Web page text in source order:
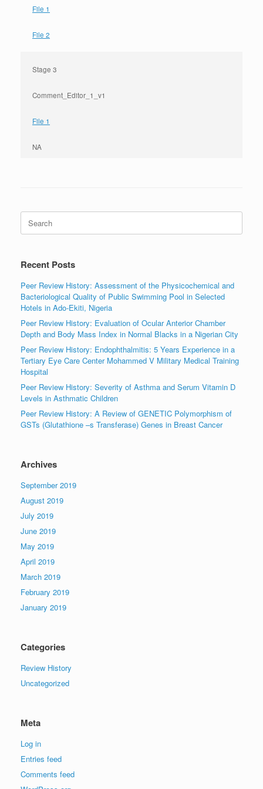
File 1
File 2
Stage 3
Comment_Editor_1_v1
File 1
NA
Search
for:
Recent Posts
Peer Review History: Assessment of the Physicochemical and
Bacteriological Quality of Public Swimming Pool in Selected
Hotels in Ado-Ekiti, Nigeria
Peer Review History: Evaluation of Ocular Anterior Chamber
Depth and Body Mass Index in Normal Blacks in a Nigerian City
Peer Review History: Endophthalmitis: 5 Years Experience in a
Tertiary Eye Care Center Mohammed V Military Medical Training
Hospital
Peer Review History: Severity of Asthma and Serum Vitamin D
Levels in Asthmatic Children
Peer Review History: A Review of GENETIC Polymorphism of
GSTs (Glutathione –s Transferase) Genes in Breast Cancer
Archives
September 2019
August 2019
July 2019
June 2019
May 2019
April 2019
March 2019
February 2019
January 2019
Categories
Review History
Uncategorized
Meta
Log in
Entries feed
Comments feed